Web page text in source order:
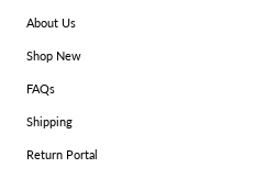
About Us
Shop New
FAQs
Shipping
Return Portal